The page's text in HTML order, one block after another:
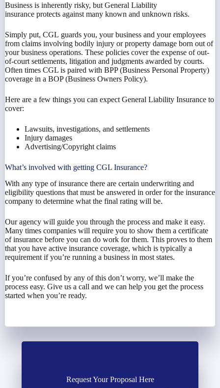
Business is inherently risky, but General Liability
insurance protects against many known and unknown risks.
Simply put, CGL guards you, your business and your employees
from claims involving bodily injury or property damage born out of
your business operations. These policies cover the expense of out-
of-court settlements, litigation and judgments awarded by courts.
Often times CGL is paired with BPP (Business Personal Property)
coverage in a BOP (Business Owners Policy).
Here are a few things you can expect General Liability Insurance to
cover:
Lawsuits, investigations, and settlements
Injury damages
Advertising/Copyright claims
What’s involved with getting CGL Insurance?
With any type of insurance there are certain underwriting and
eligibility questions that must be answered in order for the insurance
company to determine what the final rating will be.
Our agency will guide you through the process and make it easy.
Many times companies will require you to show them a certificate
of insurance before you can do work for them. This proves to them
that you have active insurance coverage, which is typically a
requirement if you’re running a business in most states.
If you’re confused by any of this don’t worry, we’ll make the
process easy. Give us a call and we can help you get the process
started when you’re ready.
Request Your Proposal Here